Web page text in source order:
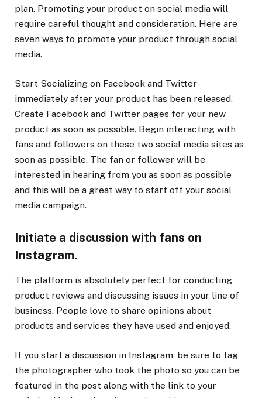
plan. Promoting your product on social media will
require careful thought and consideration. Here are
seven ways to promote your product through social
media.
Start Socializing on Facebook and Twitter
immediately after your product has been released.
Create Facebook and Twitter pages for your new
product as soon as possible. Begin interacting with
fans and followers on these two social media sites as
soon as possible. The fan or follower will be
interested in hearing from you as soon as possible
and this will be a great way to start off your social
media campaign.
Initiate a discussion with fans on
Instagram.
The platform is absolutely perfect for conducting
product reviews and discussing issues in your line of
business. People love to share opinions about
products and services they have used and enjoyed.
If you start a discussion in Instagram, be sure to tag
the photographer who took the photo so you can be
featured in the post along with the link to your